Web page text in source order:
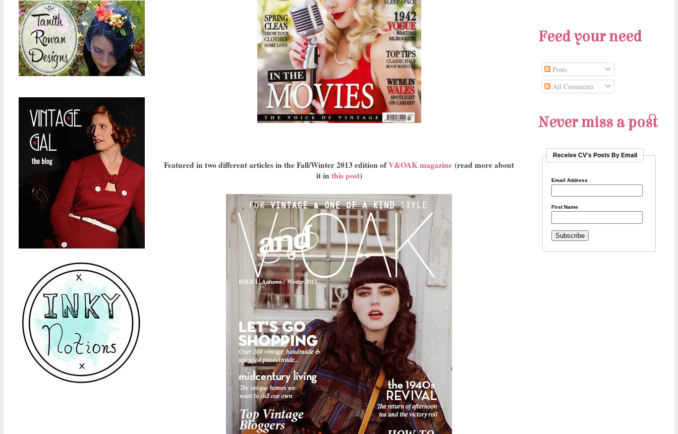
Featured in two different articles in the Fall/Winter 2013 edition ofV&OAK magazine (read more about
it in this post)
Feed your need
Posts
All Comments
Never miss a post
Receive CV's Posts By Email
Email Address
First Name